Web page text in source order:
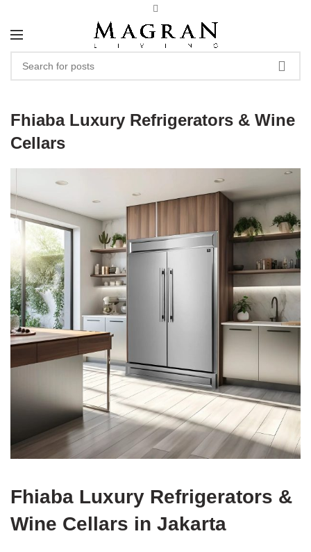
Fhiaba Luxury Refrigerators & Wine
Cellars
Fhiaba Luxury Refrigerators &
Wine Cellars in Jakarta